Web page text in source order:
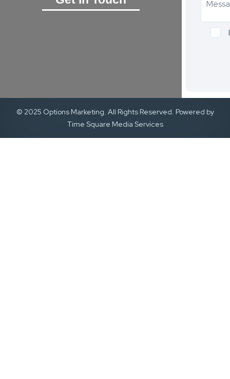
© 2025 Options Marketing. All Rights Reserved. Powered by
Time Square Media Services